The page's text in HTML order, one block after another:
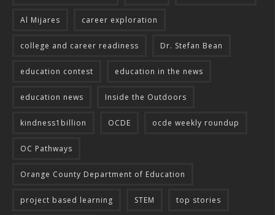
Al Mijares career exploration
college and career readiness Dr. Stefan Bean
education contest education in the news
education news Inside the Outdoors
kindness1billion OCDE ocde weekly roundup
OC Pathways
Orange County Department of Education
project based learning STEM top stories